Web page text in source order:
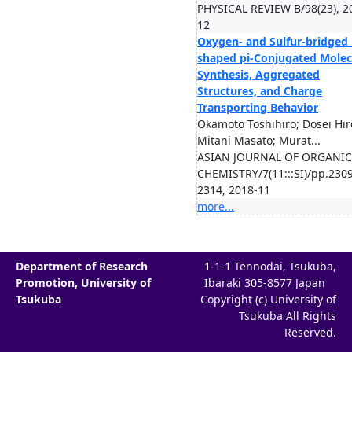
PHYSICAL REVIEW B/98(23),
12
Oxygen- and Sulfur-bridged
shaped pi-Conjugated
Synthesis, Aggregated
Structures, and Charge
Transporting Behavior
Okamoto Toshihiro; Dosei
Mitani Masato; Murat...
ASIAN JOURNAL OF ORGANIC
CHEMISTRY/7(11:::SI)/
2314, 2018-11
more...
Department of Research
Promotion, University of
Tsukuba
1-1-1 Tennodai, Tsukuba,
Ibaraki 305-8577 Japan
Copyright (c) University of
Tsukuba All Rights
Reserved.